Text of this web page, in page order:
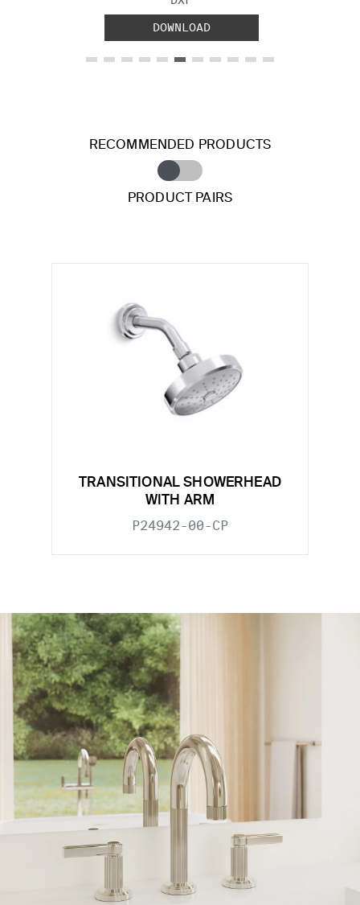
DOWNLOAD
RECOMMENDED PRODUCTS
PRODUCT PAIRS
TRANSITIONAL SHOWERHEAD
WITH ARM
P24942-00-CP